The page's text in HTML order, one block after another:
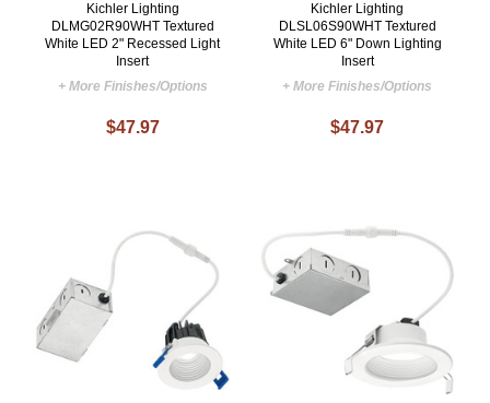
Kichler Lighting
DLMG02R90WHT Textured
White LED 2" Recessed Light
Insert
+ More Finishes/Options
$47.97
Kichler Lighting
DLSL06S90WHT Textured
White LED 6" Down Lighting
Insert
+ More Finishes/Options
$47.97